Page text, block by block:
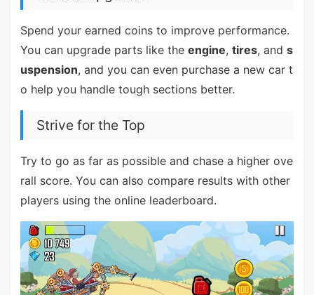
Spend your earned coins to improve performance.
You can upgrade parts like the engine, tires, and s
uspension, and you can even purchase a new car t
o help you handle tough sections better.
Strive for the Top
Try to go as far as possible and chase a higher ove
rall score. You can also compare results with other
players using the online leaderboard.